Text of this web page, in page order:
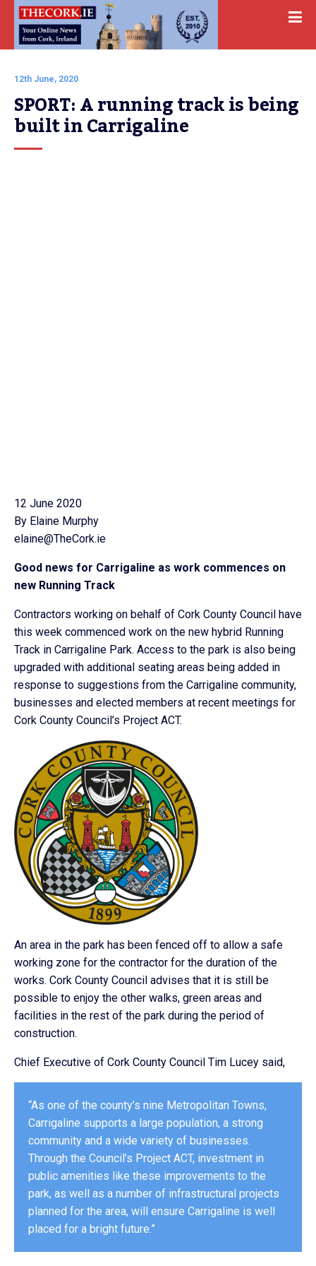
12th June, 2020
SPORT: A running track is being
built in Carrigaline
12 June 2020
By Elaine Murphy
elaine@TheCork.ie
Good news for Carrigaline as work commences on
new Running Track
Contractors working on behalf of Cork County Council have
this week commenced work on the new hybrid Running
Track in Carrigaline Park. Access to the park is also being
upgraded with additional seating areas being added in
response to suggestions from the Carrigaline community,
businesses and elected members at recent meetings for
Cork County Council’s Project ACT.
An area in the park has been fenced off to allow a safe
working zone for the contractor for the duration of the
works. Cork County Council advises that it is still be
possible to enjoy the other walks, green areas and
facilities in the rest of the park during the period of
construction.
Chief Executive of Cork County Council Tim Lucey said,
“As one of the county’s nine Metropolitan Towns,
Carrigaline supports a large population, a strong
community and a wide variety of businesses.
Through the Council’s Project ACT, investment in
public amenities like these improvements to the
park, as well as a number of infrastructural projects
planned for the area, will ensure Carrigaline is well
placed for a bright future.”